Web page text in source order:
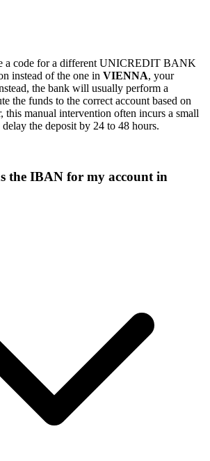
a code for a different UNICREDIT BANK
instead of the one in VIENNA, your
the bank will usually perform a
the funds to the correct account based on
manual intervention often incurs a small
the deposit by 24 to 48 hours.
the IBAN for my account in